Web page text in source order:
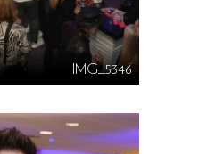
IMG_5346